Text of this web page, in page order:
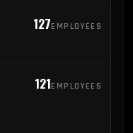
127EMPLOYEES
121EMPLOYEES